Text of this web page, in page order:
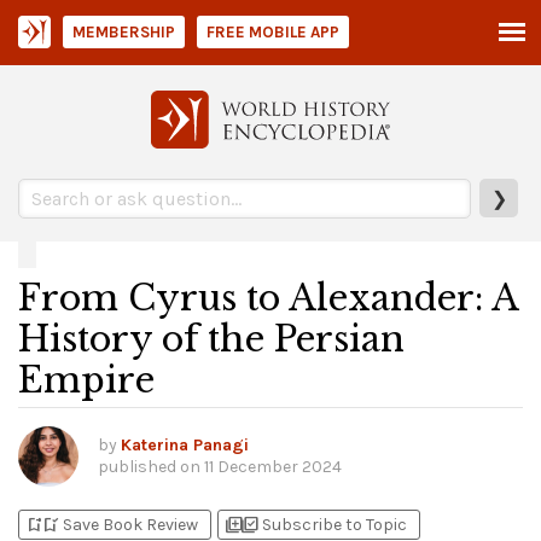
❯
MEMBERSHIP FREE MOBILE APP
From Cyrus to Alexander: A
History of the Persian
Empire
by Katerina Panagi
published on 11 December 2024
bookmark_addbookmark_added Save Book Review library_addlibrary_add_check Subscribe to Topic